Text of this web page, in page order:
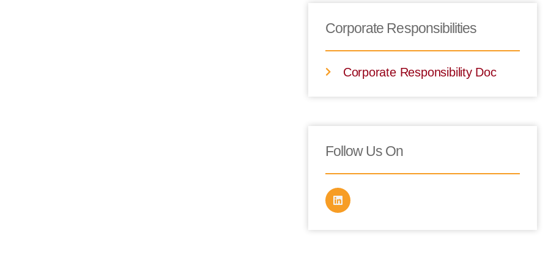
Corporate Responsibilities
Corporate Responsibility Doc
Follow Us On